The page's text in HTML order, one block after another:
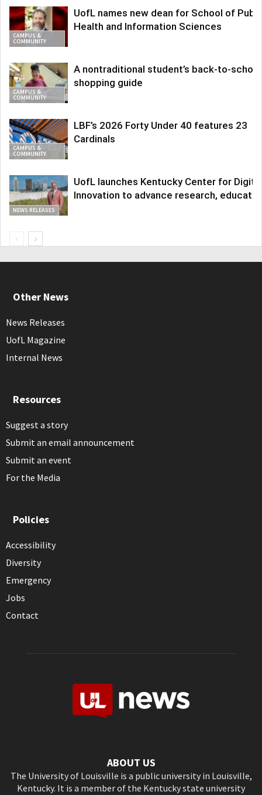
CAMPUS &
COMMUNITY
UofL names new dean for School of
Health and Information Sciences
CAMPUS &
COMMUNITY
A nontraditional student’s back-to-school
shopping guide
CAMPUS &
COMMUNITY
LBF’s 2026 Forty Under 40 features 23
Cardinals
NEWS RELEASES
UofL launches Kentucky Center for Digital
Innovation to advance research,
Other News
News Releases
UofL Magazine
Internal News
Resources
Suggest a story
Submit an email announcement
Submit an event
For the Media
Policies
Accessibility
Diversity
Emergency
Jobs
Contact
ABOUT US
The University of Louisville is a public university in Louisville,
Kentucky. It is a member of the Kentucky state university